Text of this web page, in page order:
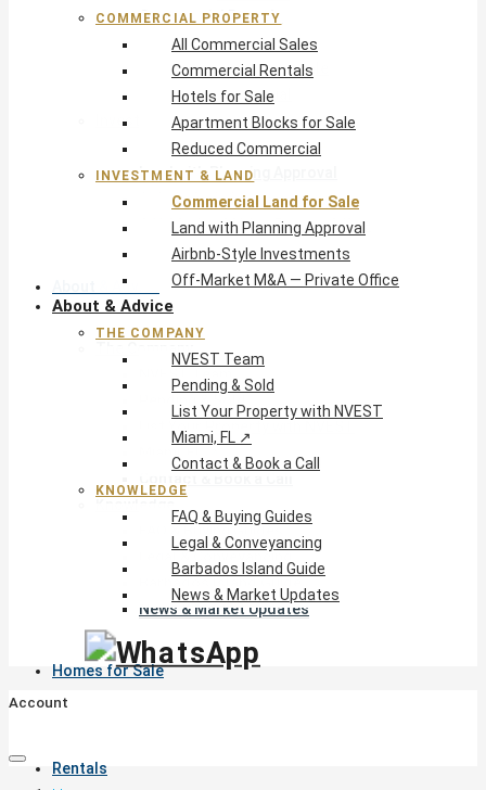
Commercial Rentals
Hotels for Sale
Apartment Blocks for Sale
Reduced Commercial
Investment & Land
Commercial Land for Sale
Land with Planning Approval
Airbnb-Style Investments
Off-Market M&A — Private Office
About & Advice
FAQ & Buying Guides
Legal & Conveyancing
News & Market Updates
Homes for Sale
Rentals
COMMERCIAL PROPERTY
All Commercial Sales
Commercial Rentals
Hotels for Sale
Apartment Blocks for Sale
Reduced Commercial
INVESTMENT & LAND
Commercial Land for Sale
Land with Planning Approval
Airbnb-Style Investments
Off-Market M&A — Private Office
About & Advice
THE COMPANY
NVEST Team
Pending & Sold
List Your Property with NVEST
Miami, FL ↗
Contact & Book a Call
KNOWLEDGE
FAQ & Buying Guides
Legal & Conveyancing
Barbados Island Guide
News & Market Updates
Account